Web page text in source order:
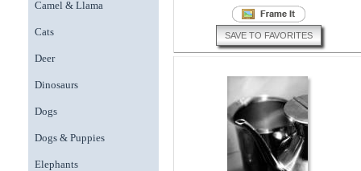
Camel & Llama
Cats
Deer
Dinosaurs
Dogs
Dogs & Puppies
Elephants
SAVE TO FAVORITES